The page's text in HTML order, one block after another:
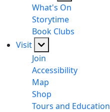
What's On
Storytime
Book Clubs
Visit
Join
Accessibility
Map
Shop
Tours and Education